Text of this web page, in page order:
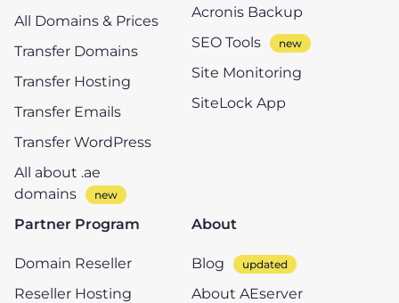
All Domains & Prices
Transfer Domains
Transfer Hosting
Transfer Emails
Transfer WordPress
All about .ae
domains
Acronis Backup
SEO Tools
Site Monitoring
SiteLock App
Partner Program
Domain Reseller
Reseller Hosting
About
Blog
About AEserver